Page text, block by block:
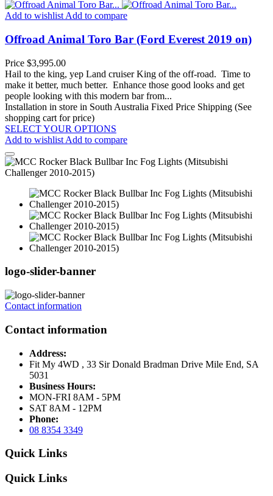
Add to wishlist Add to compare
Offroad Animal Toro Bar (Ford Everest 2019 on)
Price $3,995.00
Hail to the king, yep Land cruiser King of the off-road. Time to
make it better, much better. Enhance those good looks and get
people looking with this modern bar from...
Installation in store in South Australia Fixed Price Shipping (See
shopping cart for price)
SELECT YOUR OPTIONS
Add to wishlist Add to compare
logo-slider-banner
Contact information
Contact information
Address:
Fit My 4WD , 33 Sir Donald Bradman Drive Mile End, SA
5031
Business Hours:
MON-FRI 8AM - 5PM
SAT 8AM - 12PM
Phone:
08 8354 3349
Quick Links
Quick Links